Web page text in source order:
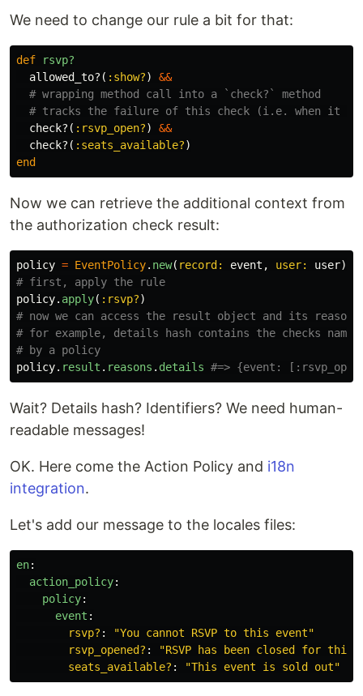
We need to change our rule a bit for that:
def
rsvp?
allowed_to? ( :show?)
&&
# wrapping method call into a `check?` method
# tracks the failure of this check (i.e. when it
check? ( :rsvp_open?)
&&
check? ( :seats_available?)
end
Now we can retrieve the additional context from
the authorization check result:
policy = EventPolicy. new( record: event , user: user)
# first, apply the rule
policy. apply( :rsvp?)
# now we can access the result object and its reasons
# for example, details hash contains the checks names
# by a policy
policy. result . reasons . details #=> {event:
Wait? Details hash? Identifiers? We need human-
readable messages!
OK. Here come the Action Policy and i18n
integration.
Let's add our message to the locales files:
en:
action_policy:
policy:
event :
rsvp? : "You cannot RSVP to this
event"
rsvp_opened? : "RSVP has been closed for this
seats_available? : "This event is sold out"